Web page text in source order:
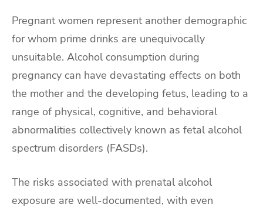
Pregnant women represent another demographic
for whom prime drinks are unequivocally
unsuitable. Alcohol consumption during
pregnancy can have devastating effects on both
the mother and the developing fetus, leading to a
range of physical, cognitive, and behavioral
abnormalities collectively known as fetal alcohol
spectrum disorders (FASDs).
The risks associated with prenatal alcohol
exposure are well-documented, with even